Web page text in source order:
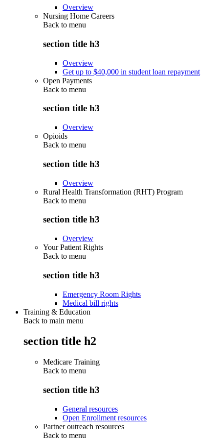
Overview
Nursing Home Careers
Back to menu
section title h3
Overview
Get up to $40,000 in student loan repayment
Open Payments
Back to menu
section title h3
Overview
Opioids
Back to menu
section title h3
Overview
Rural Health Transformation (RHT) Program
Back to menu
section title h3
Overview
Your Patient Rights
Back to menu
section title h3
Emergency Room Rights
Medical bill rights
Training & Education
Back to main menu
section title h2
Medicare Training
Back to menu
section title h3
General resources
Open Enrollment resources
Partner outreach resources
Back to menu